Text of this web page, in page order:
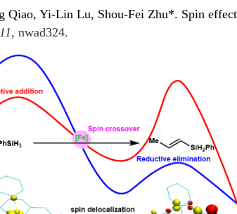
Qiao, Yi-Lin Lu, Shou-Fei Zhu*. Spin
11, nwad324.